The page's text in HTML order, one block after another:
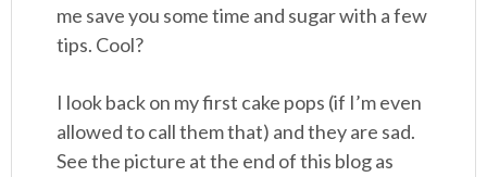
me save you some time and sugar with a few
tips. Cool?
I look back on my first cake pops (if I’m even
allowed to call them that) and they are sad.
See the picture at the end of this blog as